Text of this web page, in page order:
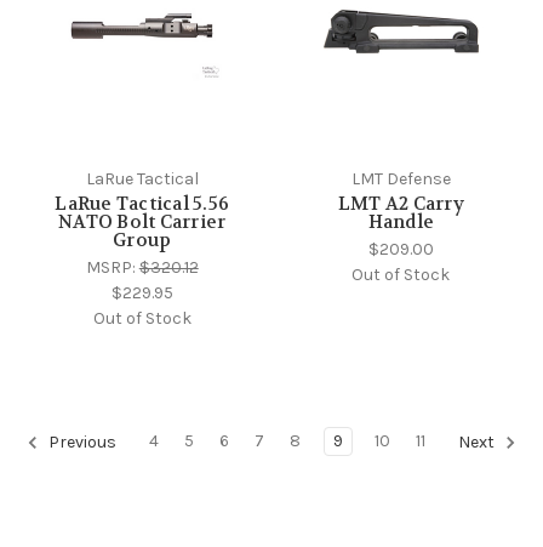
LaRue Tactical
LaRue Tactical 5.56
NATO Bolt Carrier
Group
MSRP:$320.12
$229.95
Out of Stock
LMT Defense
LMT A2 Carry
Handle
$209.00
Out of Stock
Previous 4 5 6 7 8 9 10 11 Next